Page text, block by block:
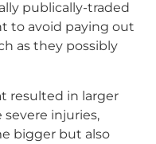
publically-traded
to avoid paying out
as they possibly
resulted in larger
injuries,
bigger but also